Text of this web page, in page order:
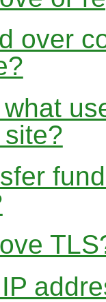
over